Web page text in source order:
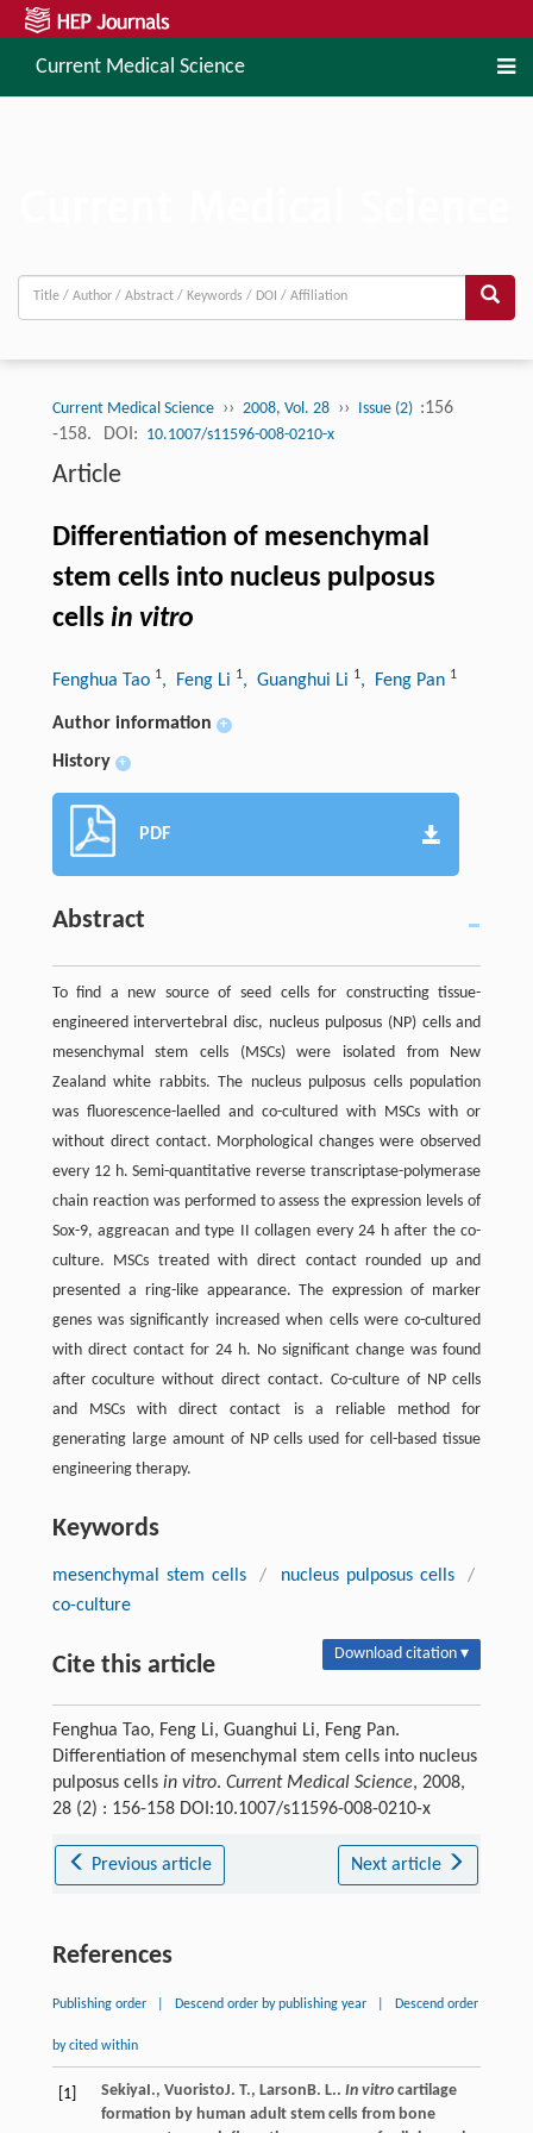
Current Medical Science
Current Medical Science ›› 2008, Vol. 28 ›› Issue (2) :156
-158.
DOI: 10.1007/s11596-008-0210-x
Article
Differentiation of mesenchymal
stem cells into nucleus pulposus
cells in vitro
Fenghua Tao 1, Feng Li 1, Guanghui Li 1, Feng Pan 1
Author information +
History +
PDF
Abstract
To find a new source of seed cells for constructing tissue-
engineered intervertebral disc, nucleus pulposus (NP) cells and
mesenchymal stem cells (MSCs) were isolated from New
Zealand white rabbits. The nucleus pulposus cells population
was fluorescence-laelled and co-cultured with MSCs with or
without direct contact. Morphological changes were observed
every 12 h. Semi-quantitative reverse transcriptase-polymerase
chain reaction was performed to assess the expression levels of
Sox-9, aggreacan and type II collagen every 24 h after the co-
culture. MSCs treated with direct contact rounded up and
presented a ring-like appearance. The expression of marker
genes was significantly increased when cells were co-cultured
with direct contact for 24 h. No significant change was found
after coculture without direct contact. Co-culture of NP cells
and MSCs with direct contact is a reliable method for
generating large amount of NP cells used for cell-based tissue
engineering therapy.
Keywords
mesenchymal stem cells / nucleus pulposus cells
/
co-culture
Cite this article Download citation ▾
Fenghua Tao, Feng Li, Guanghui Li, Feng Pan.
Differentiation of mesenchymal stem cells into nucleus
pulposus cells in vitro. Current Medical Science, 2008,
28 (2) : 156-158 DOI:10.1007/s11596-008-0210-x
Previous article Next article
References
Publishing order Descend order by publishing year Descend order
by cited within
[1] SekiyaI., VuoristoJ. T., Larson B. L.. In vitrocartilage
formation by human adult stem cells from bone